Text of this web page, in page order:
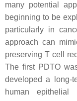
many potential
beginning to be
particularly in
approach can
preserving T cell
The first PDTO
developed a long-
human epithelial